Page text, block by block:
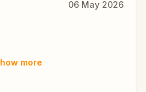
06 May 2026
more